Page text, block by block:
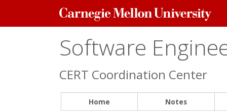
Carnegie
Mellon
Software
CERT Coordination Center
Home Notes